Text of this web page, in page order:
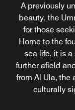
A previously
beauty, the
for those
Home to the
sea life, it is
further afield
from Al Ula, the
culturally